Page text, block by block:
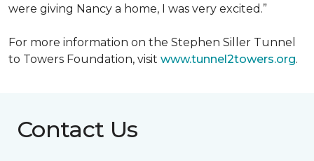
were giving Nancy a home, I was very excited.”
For more information on the Stephen Siller Tunnel
to Towers Foundation, visit www.tunnel2towers.org.
Contact Us